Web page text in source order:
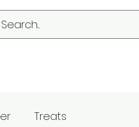
Treats